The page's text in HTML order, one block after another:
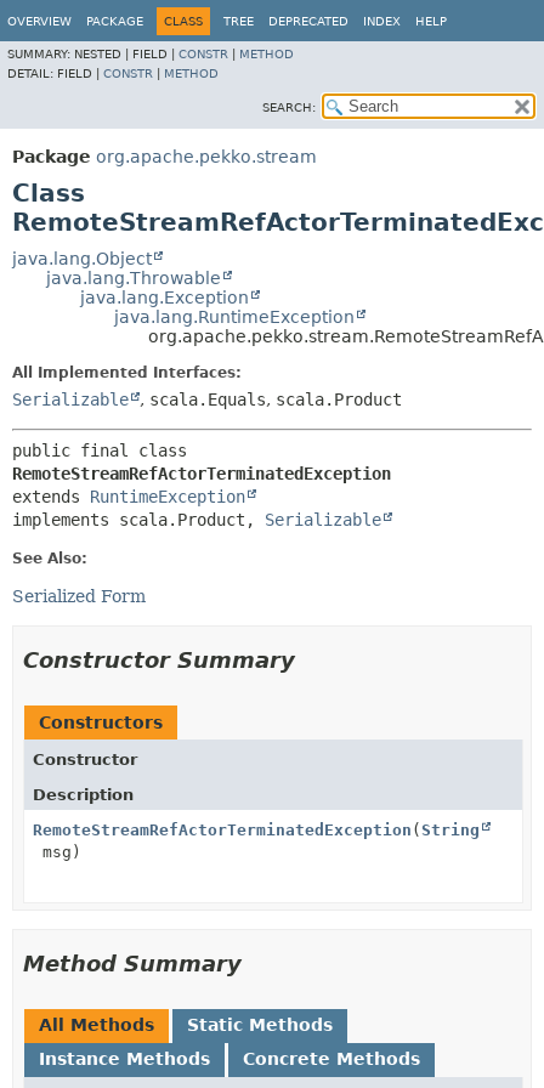
OVERVIEW PACKAGE CLASS TREE DEPRECATED INDEX HELP
SUMMARY: NESTED | FIELD | CONSTR
METHOD
DETAIL: FIELD | CONSTR METHOD
SEARCH:
Package org.apache.pekko.stream
Class
java.lang.Object
java.lang.Throwable
java.lang.Exception
java.lang.RuntimeException
All Implemented Interfaces:
Serializable , scala.Equals, scala.Product
RemoteStreamRefActorTerminatedException
extends RuntimeException
implements scala.Product, Serializable
See Also:
Serialized Form
Constructor Summary
Constructors
Constructor
Description
RemoteStreamRefActorTerminatedException ( String
msg)
Method Summary
All Methods
Static Methods
Instance Methods
Concrete Methods